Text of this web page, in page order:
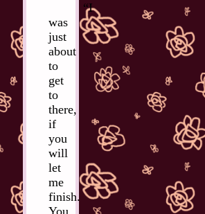
“I
was
just
about
to
get
to
there,
if
you
will
let
me
finish.
You